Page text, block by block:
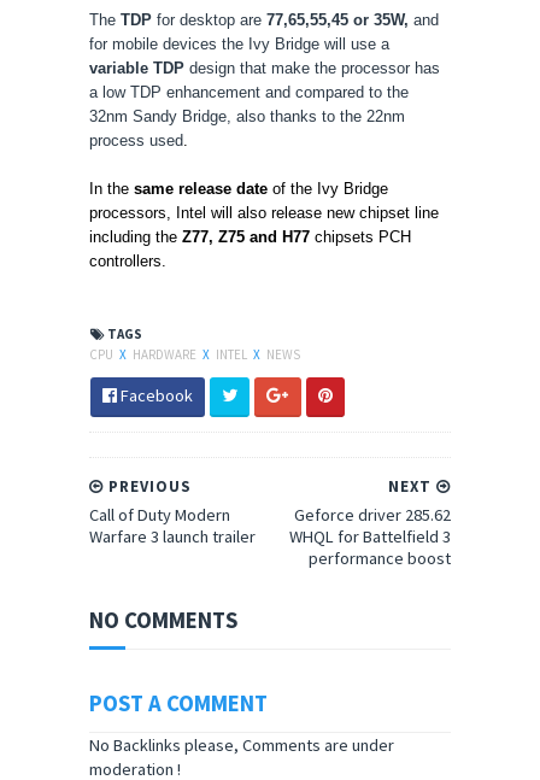
The TDP for desktop are 77,65,55,45 or 35W, and
for mobile devices the Ivy Bridge will use a
variable TDP design that make the processor has
a low TDP enhancement and compared to the
32nm Sandy Bridge, also thanks to the 22nm
process used.
In the same release date of the Ivy Bridge
processors, Intel will also release new chipset line
including the Z77, Z75 and H77 chipsets PCH
controllers.
TAGS
CPU X HARDWARE X INTEL X NEWS
Facebook
NEXT
Geforce driver 285.62
WHQL for Battelfield 3
performance boost
PREVIOUS
Call of Duty Modern
Warfare 3 launch trailer
NO COMMENTS
POST A COMMENT
No Backlinks please, Comments are under
moderation !